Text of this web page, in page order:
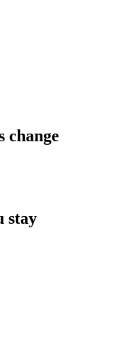
change
stay